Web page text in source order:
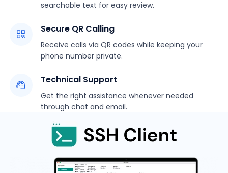
searchable text for easy review.
Secure QR Calling
Receive calls via QR codes while keeping your
phone number private.
Technical Support
Get the right assistance whenever needed
through chat and email.